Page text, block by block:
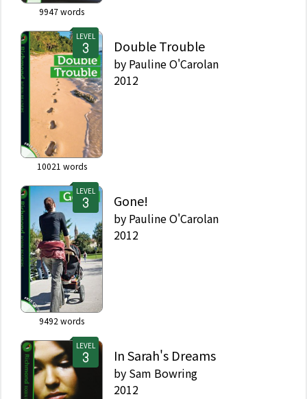
9947words
LEVEL
10021 words
Double Trouble
by Pauline O'Carolan
2012
LEVEL
9492 words
Gone!
by Pauline O'Carolan
2012
LEVEL
In Sarah's Dreams
by Sam Bowring
2012